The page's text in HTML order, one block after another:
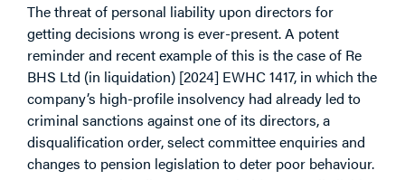
The threat of personal liability upon directors for
getting decisions wrong is ever-present. A potent
reminder and recent example of this is the case of Re
BHS Ltd (in liquidation) [2024] EWHC 1417, in which the
company’s high-profile insolvency had already led to
criminal sanctions against one of its directors, a
disqualification order, select committee enquiries and
changes to pension legislation to deter poor behaviour.